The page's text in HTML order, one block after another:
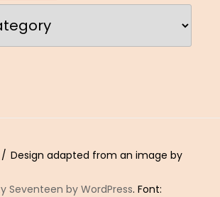
Design adapted from an image by
Seventeen by WordPress. Font: